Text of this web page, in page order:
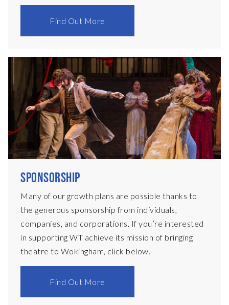
Find Out More
SPONSORSHIP
Many of our growth plans are possible thanks to
the generous sponsorship from individuals,
companies, and corporations. If you’re interested
in supporting WT achieve its mission of bringing
theatre to Wokingham, click below.
Find Out More